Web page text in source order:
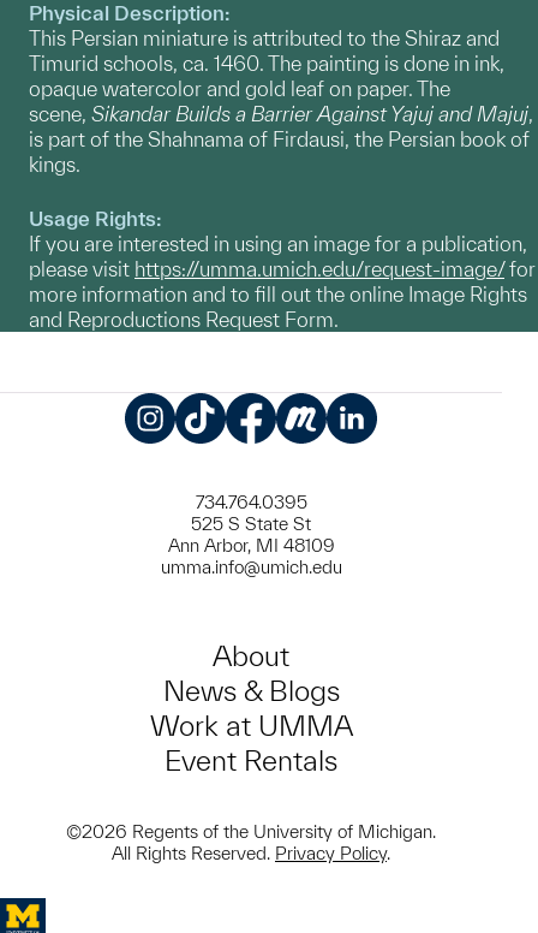
Physical Description:
This Persian miniature is attributed to the Shiraz and
Timurid schools, ca. 1460. The painting is done in ink,
opaque watercolor and gold leaf on paper. The
scene, Sikandar Builds a Barrier Against Yajuj and Majuj,
is part of the Shahnama of Firdausi, the Persian book of
kings.
Usage Rights:
If you are interested in using an image for a publication,
please visit https://umma.umich.edu/request-image/for
more information and to fill out the online Image Rights
and Reproductions Request Form.
734.764.0395
525 S State St
Ann Arbor, MI 48109
umma.info@umich.edu
About
News & Blogs
Work at UMMA
Event Rentals
©2026 Regents of the University of Michigan.
All Rights Reserved. Privacy Policy.